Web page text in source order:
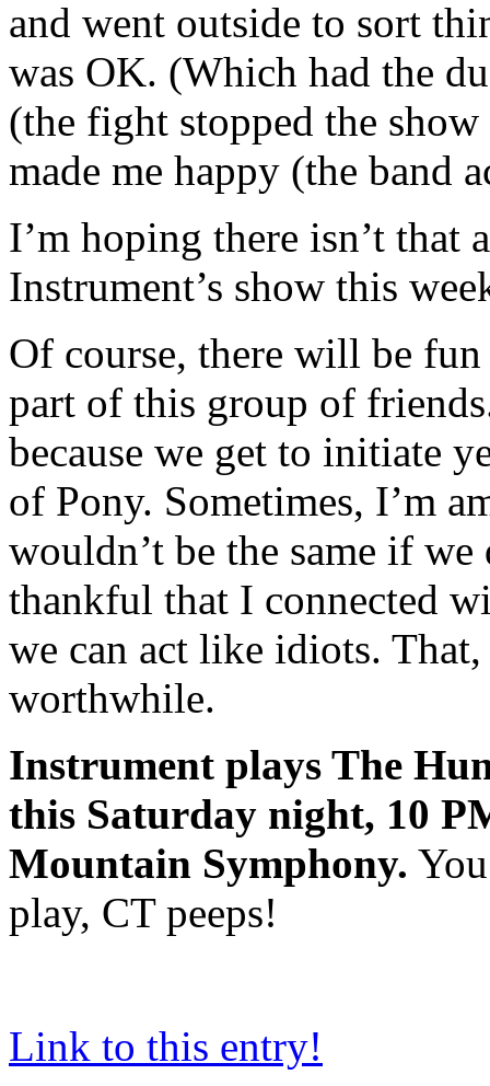
and went outside to sort
was OK. (Which had the
(the fight stopped the
made me happy (the band
I’m hoping there isn’t that
Instrument’s show this
Of course, there will be
part of this group of
because we get to initiate
of Pony. Sometimes, I’m
wouldn’t be the same if
thankful that I connected
we can act like idiots.
worthwhile.
Instrument plays The
this Saturday night, 10
Mountain Symphony.
play, CT peeps!
Link to this entry!